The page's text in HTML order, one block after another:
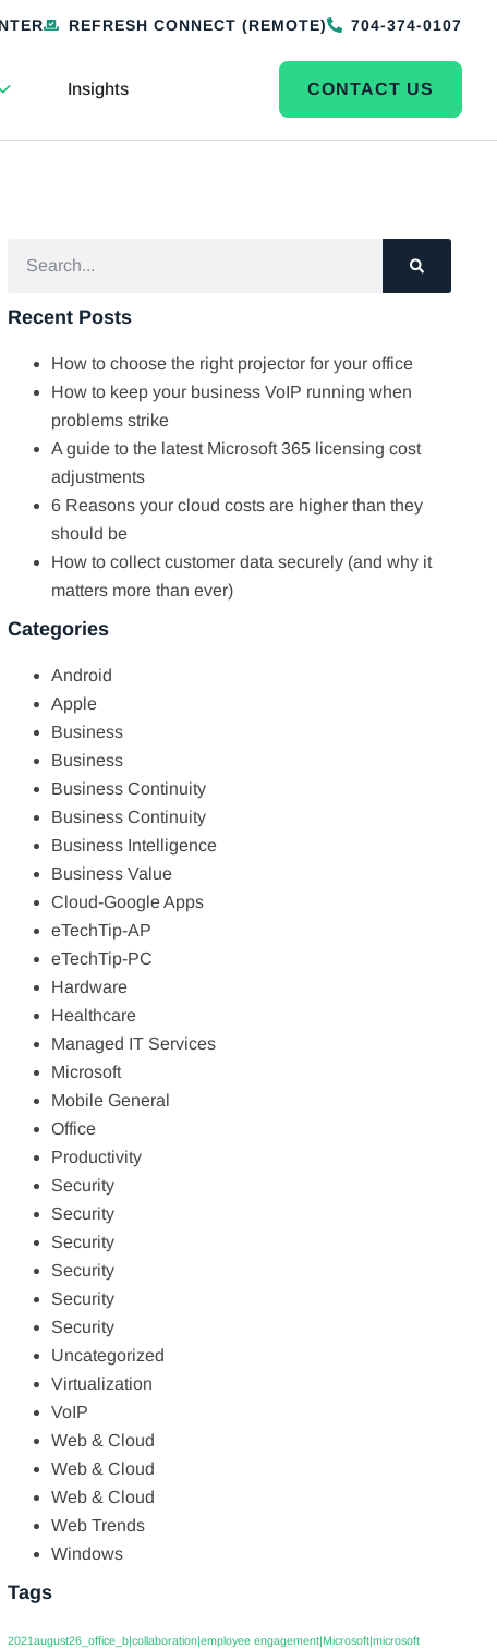
REFRESH CONNECT (REMOTE) 704-374-0107
Insights CONTACT US
Recent Posts
How to choose the right projector for your office
How to keep your business VoIP running when
problems strike
A guide to the latest Microsoft 365 licensing cost
adjustments
6 Reasons your cloud costs are higher than they
should be
How to collect customer data securely (and why it
matters more than ever)
Categories
Android
Apple
Business
Business
Business Continuity
Business Continuity
Business Intelligence
Business Value
Cloud-Google Apps
eTechTip-AP
eTechTip-PC
Hardware
Healthcare
Managed IT Services
Microsoft
Mobile General
Office
Productivity
Security
Security
Security
Security
Security
Security
Uncategorized
Virtualization
VoIP
Web & Cloud
Web & Cloud
Web & Cloud
Web Trends
Windows
Tags
2021august26_office_b|collaboration|employee engagement|Microsoft|microsoft